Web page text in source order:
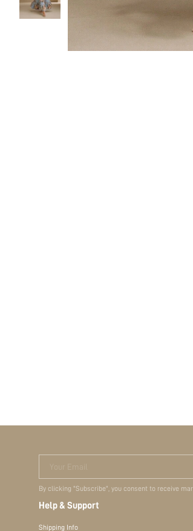
Your Email
By clicking "Subscribe", you consent to receive
Help & Support
Shipping Info